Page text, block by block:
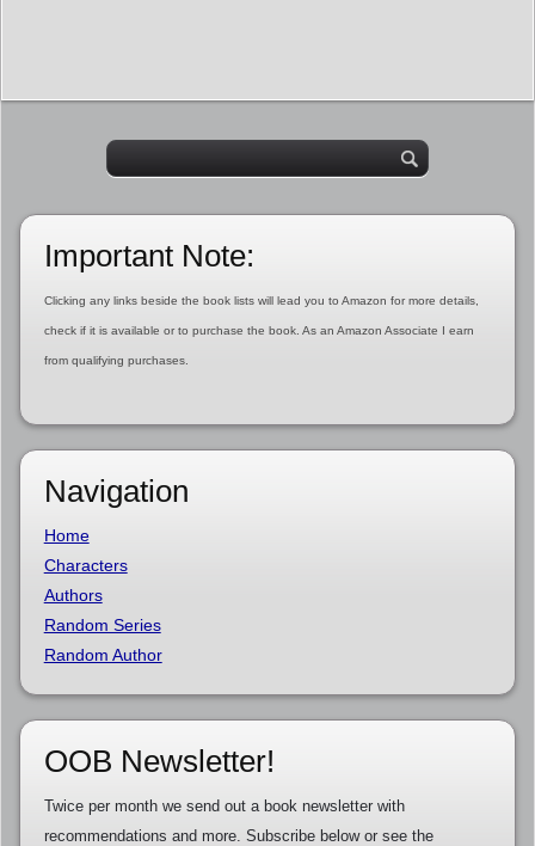
Important Note:
Clicking any links beside the book lists will lead you to Amazon for more details,
check if it is available or to purchase the book. As an Amazon Associate I earn
from qualifying purchases.
Navigation
Home
Characters
Authors
Random Series
Random Author
OOB Newsletter!
Twice per month we send out a book newsletter with
recommendations and more. Subscribe below or see the